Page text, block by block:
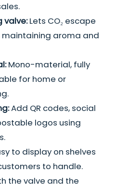
valve:Lets CO₂ escape
aroma and
Mono-material, fully
for home or
:Add QR codes, social
logos using
to display on shelves
to handle.
the valve and the